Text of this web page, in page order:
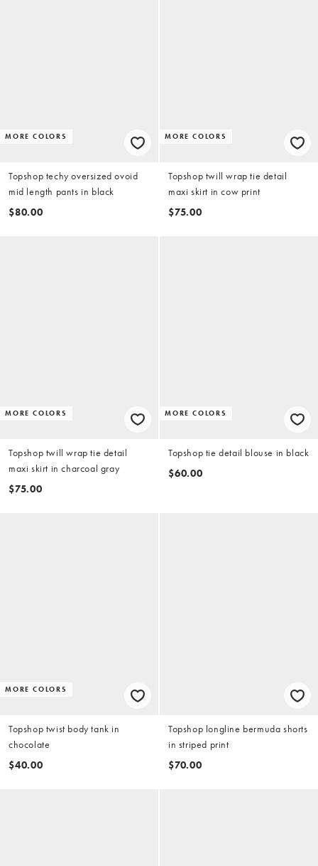
MORE COLORS
Topshop techy oversized ovoid
mid length pants in black
$80.00
MORE COLORS
Topshop twill wrap tie detail
maxi skirt in cow print
$75.00
MORE COLORS
Topshop twill wrap tie detail
maxi skirt in charcoal gray
$75.00
MORE COLORS
Topshop tie detail blouse in black
$60.00
MORE COLORS
Topshop twist body tank in
chocolate
$40.00
Topshop longline bermuda shorts
in striped print
$70.00